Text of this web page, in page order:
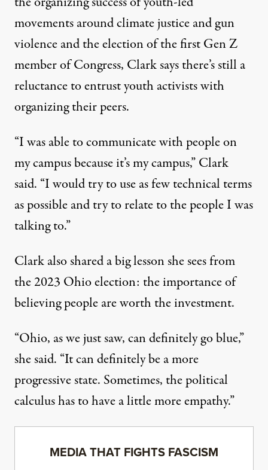
movements around climate justice and gun
violence and the election of the first Gen Z
member of Congress, Clark says there’s still a
reluctance to entrust youth activists with
organizing their peers.
“I was able to communicate with people on
my campus because it’s my campus,” Clark
said. “I would try to use as few technical terms
as possible and try to relate to the people I was
talking to.”
Clark also shared a big lesson she sees from
the 2023 Ohio election: the importance of
believing people are worth the investment.
“Ohio, as we just saw, can definitely go blue,”
she said. “It can definitely be a more
progressive state. Sometimes, the political
calculus has to have a little more empathy.”
MEDIA THAT FIGHTS FASCISM